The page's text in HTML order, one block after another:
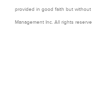
provided in good faith but
Management Inc. All rights